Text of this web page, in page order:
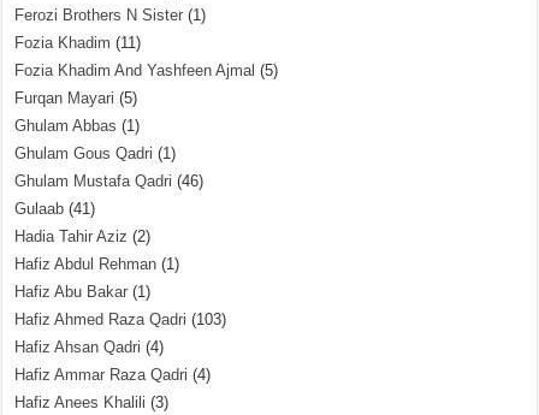
Ferozi Brothers N Sister (1)
Fozia Khadim (11)
Fozia Khadim And Yashfeen Ajmal (5)
Furqan Mayari (5)
Ghulam Abbas (1)
Ghulam Gous Qadri (1)
Ghulam Mustafa Qadri (46)
Gulaab (41)
Hadia Tahir Aziz (2)
Hafiz Abdul Rehman (1)
Hafiz Abu Bakar (1)
Hafiz Ahmed Raza Qadri (103)
Hafiz Ahsan Qadri (4)
Hafiz Ammar Raza Qadri (4)
Hafiz Anees Khalili (3)